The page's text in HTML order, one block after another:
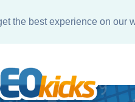
the best experience on our